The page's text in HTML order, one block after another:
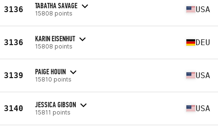
3136 TABATHA SAVAGE
15808 points USA
3136 KARIN EISENHUT
15808 points DEU
3139 PAIGE HOUIN
15810 points USA
3140 JESSICA GIBSON
15811 points USA